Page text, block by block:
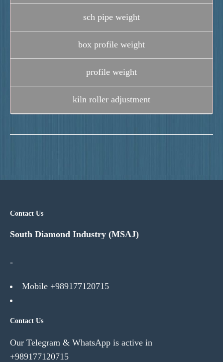
sch pipe weight
box profile weight
profile weight
kiln roller adjustment
Contact Us
South Diamond Industry (MSAJ)
-
Mobile +989177120715
Contact Us
Our Telegram & WhatsApp is active in
+989177120715